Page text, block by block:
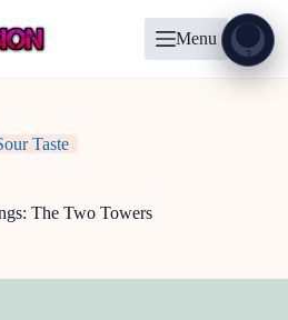
Menu
Taste
The Two Towers
?